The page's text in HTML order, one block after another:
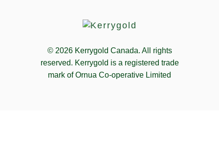
© 2026 Kerrygold Canada. All rights
reserved. Kerrygold is a registered trade
mark of Ornua Co-operative Limited